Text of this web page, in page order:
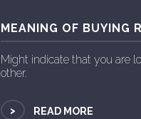
MEANING OF BUYING
Might indicate that you are
other.
> READ MORE